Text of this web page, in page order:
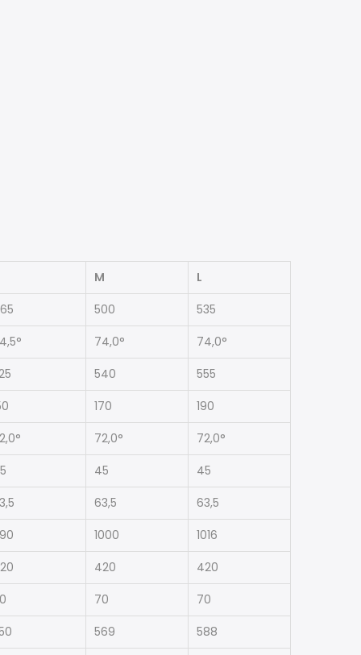
M
L
500
535
74,0°
74,0°
540
555
170
190
72,0°
72,0°
45
45
63,5
63,5
1000
1016
420
420
70
70
569
588